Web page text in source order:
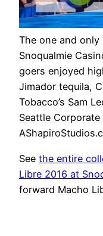
The one and only
Snoqualmie
goers enjoyed
Jimador tequila,
Tobacco’s Sam
Seattle
See the entire
Libre 2016 at
forward Macho